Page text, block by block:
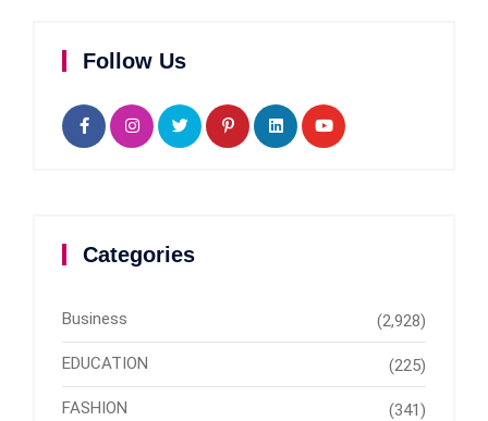
Follow Us
Categories
Business (2,928)
EDUCATION (225)
FASHION (341)